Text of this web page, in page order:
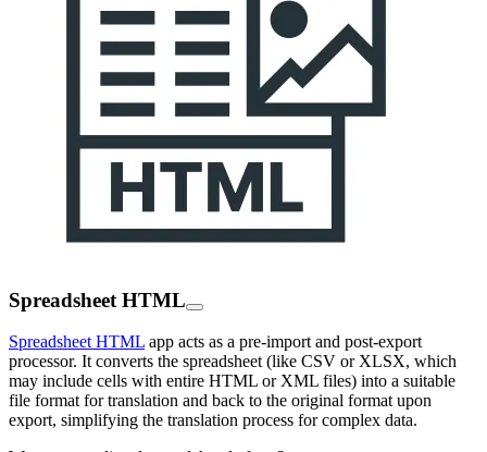
Spreadsheet HTML
Spreadsheet HTML app acts as a pre-import and post-export
processor. It converts the spreadsheet (like CSV or XLSX, which
may include cells with entire HTML or XML files) into a suitable
file format for translation and back to the original format upon
export, simplifying the translation process for complex data.